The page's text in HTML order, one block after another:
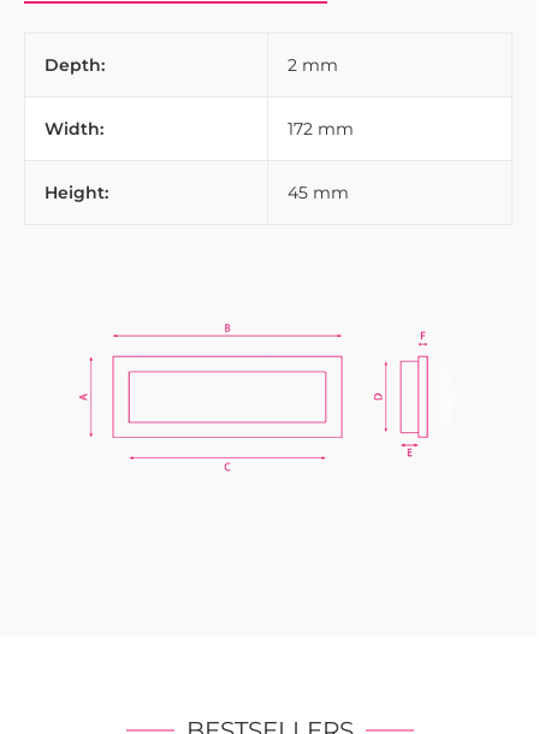
Depth: 2 mm
Width: 172 mm
Height: 45 mm